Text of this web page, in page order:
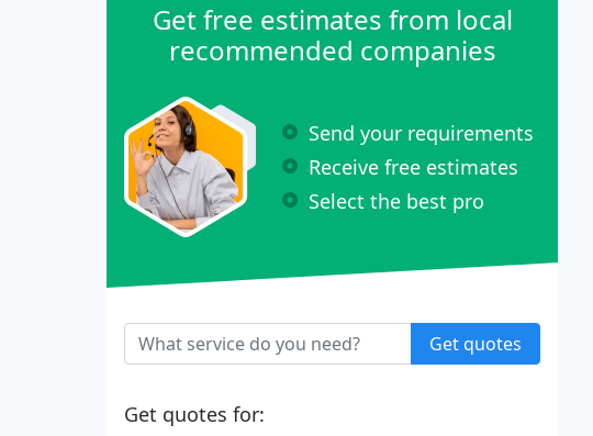
Get free estimates from local
recommended companies
Send your requirements
Receive free estimates
Select the best pro
Get quotes
Get quotes for: